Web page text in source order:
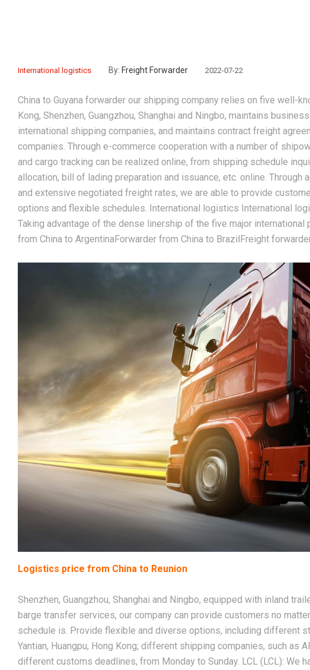
International logistics By: Freight Forwarder 2022-07-22
China to Guyana forwarder our shipping company relies on five well-
Kong, Shenzhen, Guangzhou, Shanghai and Ningbo, maintains
international shipping companies, and maintains contract freight
companies. Through e-commerce cooperation with a number of
and cargo tracking can be realized online, from shipping schedule
allocation, bill of lading preparation and issuance, etc. online. Through
and extensive negotiated freight rates, we are able to provide
options and flexible schedules. International logistics International
Taking advantage of the dense linership of the five major international
from China to ArgentinaForwarder from China to BrazilFreight
Logistics price from China to Reunion
Shenzhen, Guangzhou, Shanghai and Ningbo, equipped with inland
barge transfer services, our company can provide customers no
schedule is. Provide flexible and diverse options, including different
Yantian, Huangpu, Hong Kong; different shipping companies, such as
different customs deadlines, from Monday to Sunday. LCL (LCL): We
China LCL Shipping Guide: How
to Ship Small Cargo From
China Without a Full Container
How to Choose a Reliable
China Freight Forwarder
International Shipping